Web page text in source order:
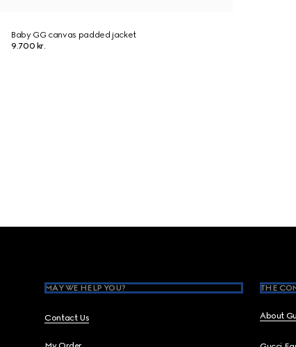
Baby GG canvas padded jacket
9.700 kr.
MAY WE HELP YOU?
Contact Us
THE
About